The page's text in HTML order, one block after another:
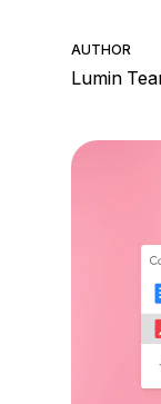
AUTHOR
Lumin